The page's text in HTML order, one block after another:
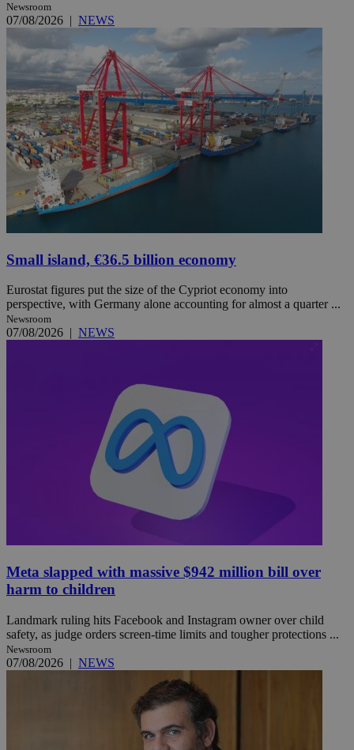
Newsroom
07/08/2026 | NEWS
Small island, €36.5 billion economy
Eurostat figures put the size of the Cypriot economy into
perspective, with Germany alone accounting for almost a quarter ...
Newsroom
07/08/2026 | NEWS
Meta slapped with massive $942 million bill over
harm to children
Landmark ruling hits Facebook and Instagram owner over child
safety, as judge orders screen-time limits and tougher protections ...
Newsroom
07/08/2026 | NEWS